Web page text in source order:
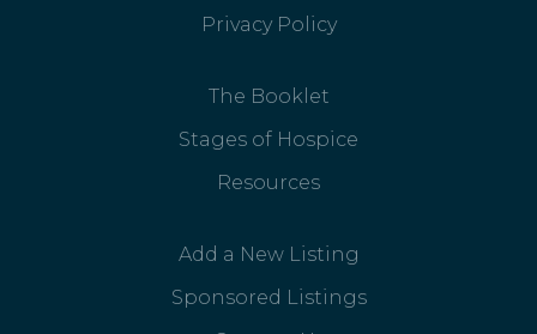
Privacy Policy
The Booklet
Stages of Hospice
Resources
Add a New Listing
Sponsored Listings